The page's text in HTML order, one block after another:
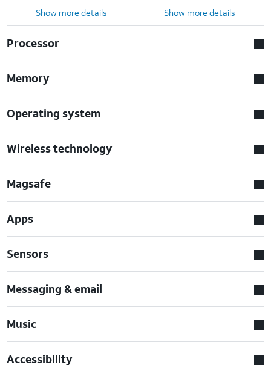
Show more details Show more details
Processor
Memory
Operating system
Wireless technology
Magsafe
Apps
Sensors
Messaging & email
Music
Accessibility